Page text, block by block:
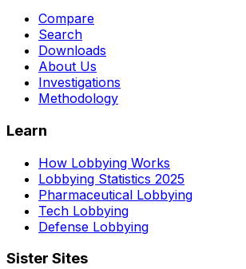
Compare
Search
Downloads
About Us
Investigations
Methodology
Learn
How Lobbying Works
Lobbying Statistics 2025
Pharmaceutical Lobbying
Tech Lobbying
Defense Lobbying
Sister Sites